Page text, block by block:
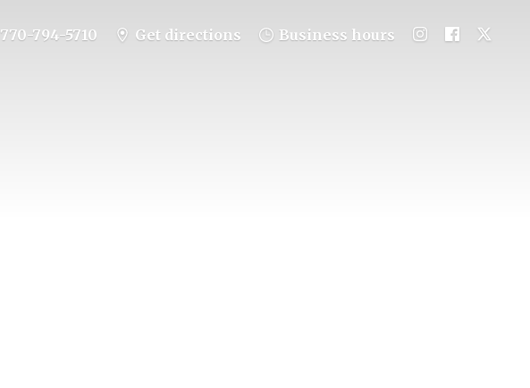
770-794-5710 Get directions Business hours